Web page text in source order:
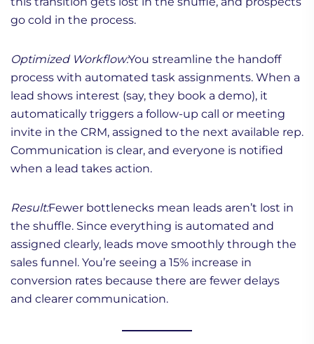
go cold in the process.
Optimized Workflow:You streamline the handoff
process with automated task assignments. When a
lead shows interest (say, they book a demo), it
automatically triggers a follow-up call or meeting
invite in the CRM, assigned to the next available rep.
Communication is clear, and everyone is notified
when a lead takes action.
Result:Fewer bottlenecks mean leads aren’t lost in
the shuffle. Since everything is automated and
assigned clearly, leads move smoothly through the
sales funnel. You’re seeing a 15% increase in
conversion rates because there are fewer delays
and clearer communication.